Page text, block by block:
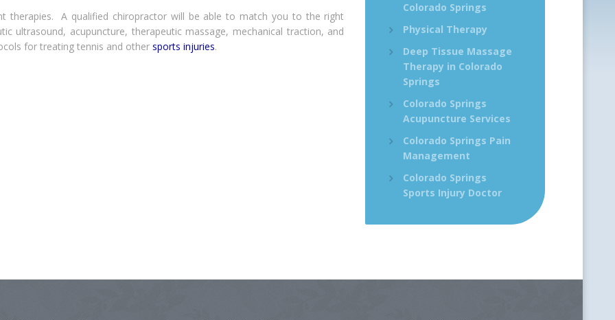
therapies. A qualified chiropractor will be able to match you to the right
ultrasound, acupuncture, therapeutic massage, mechanical traction, and
for treating tennis and other sports injuries.
Colorado Springs
Physical Therapy
Deep Tissue Massage
Therapy in Colorado
Springs
Colorado Springs
Acupuncture Services
Colorado Springs Pain
Management
Colorado Springs
Sports Injury Doctor